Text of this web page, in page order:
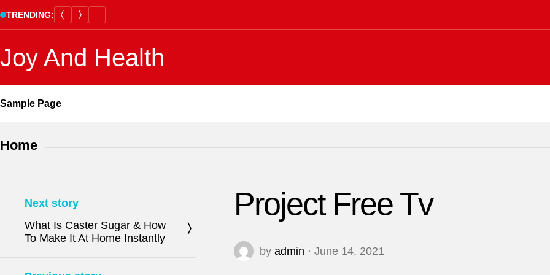
TRENDING:
Joy And Health
Sample Page
Home
Project Free Tv
by admin · June 14, 2021
Next story
What Is Caster Sugar & How
To Make It At Home Instantly